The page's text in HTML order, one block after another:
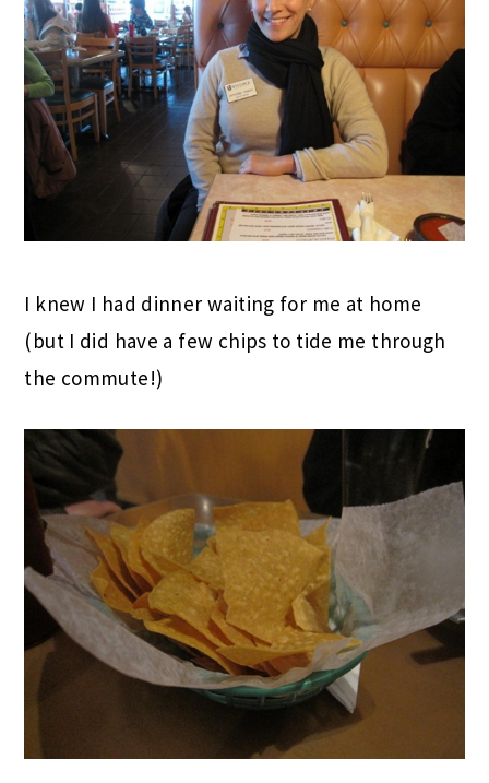
I knew I had dinner waiting for me at home
(but I did have a few chips to tide me through
the commute!)